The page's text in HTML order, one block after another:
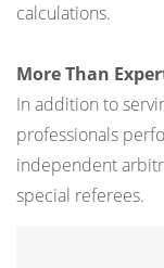
calculations.
More Than
In addition to
professionals
independent
special referees.